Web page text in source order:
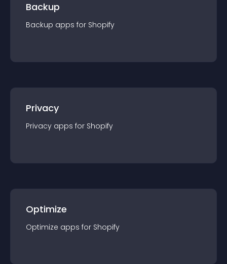
Backup
Backup apps for Shopify
Privacy
Privacy apps for Shopify
Optimize
Optimize apps for Shopify